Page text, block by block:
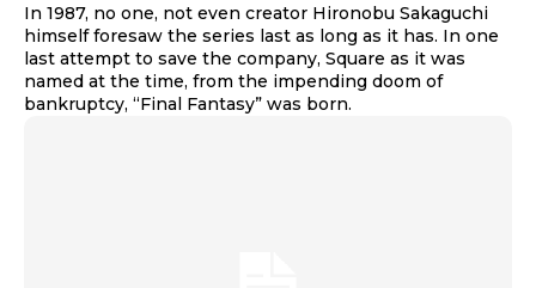
In 1987, no one, not even creator Hironobu Sakaguchi
himself foresaw the series last as long as it has. In one
last attempt to save the company, Square as it was
named at the time, from the impending doom of
bankruptcy, “Final Fantasy” was born.